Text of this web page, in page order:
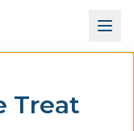
Treat